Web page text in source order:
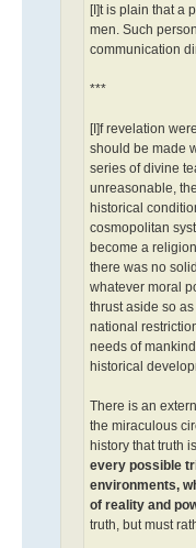
[I]t is plain that a
men. Such
communication
***
[I]f revelation
should be made
series of divine
unreasonable,
historical
cosmopolitan
become a
there was no
whatever moral
thrust aside so
national
needs of
historical
There is an
the miraculous
history that truth
every possible
environments,
of reality and
truth, but must